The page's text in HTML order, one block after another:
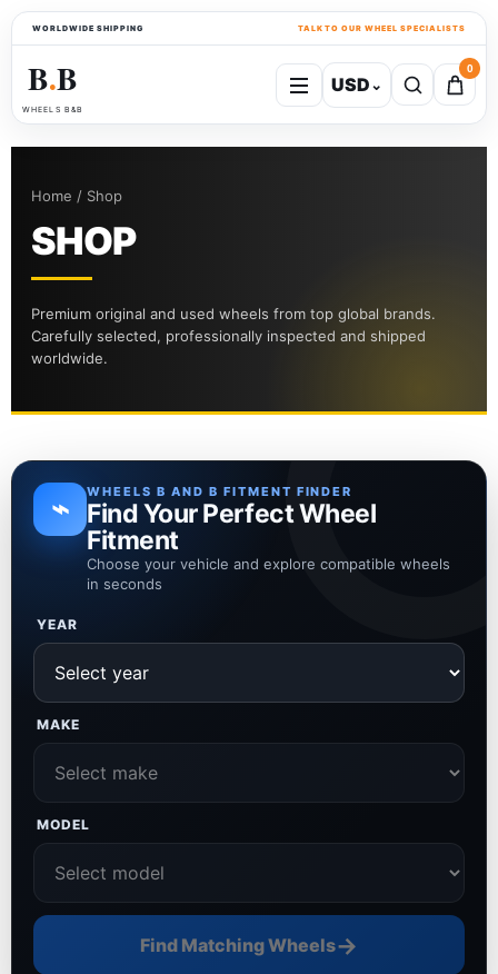
WORLDWIDE SHIPPING TALK TO OUR WHEEL SPECIALISTS
B●B
WHEELS B&B
USD⌄
0
Home / Shop
SHOP
Premium original and used wheels from top global brands.
Carefully selected, professionally inspected and shipped
worldwide.
⌁ WHEELS B AND B FITMENT FINDER
Find Your Perfect Wheel
Fitment
Choose your vehicle and explore compatible wheels
in seconds
YEAR
MAKE
MODEL
Find Matching Wheels→